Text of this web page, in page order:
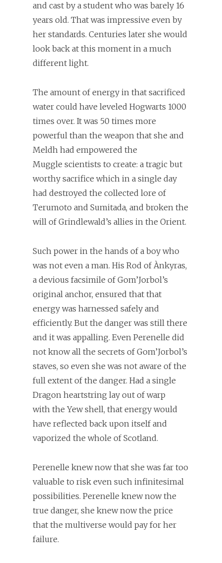
and cast by a student who was barely 16
years old. That was impressive even by
her standards. Centuries later she would
look back at this moment in a much
different light.
The amount of energy in that sacrificed
water could have leveled Hogwarts 1000
times over. It was 50 times more
powerful than the weapon that she and
Meldh had empowered the
Muggle scientists to create: a tragic but
worthy sacrifice which in a single day
had destroyed the collected lore of
Terumoto and Sumitada, and broken the
will of Grindlewald’s allies in the Orient.
Such power in the hands of a boy who
was not even a man. His Rod of Ànkyras,
a devious facsimile of Gom’Jorbol’s
original anchor, ensured that that
energy was harnessed safely and
efficiently. But the danger was still there
and it was appalling. Even Perenelle did
not know all the secrets of Gom’Jorbol’s
staves, so even she was not aware of the
full extent of the danger. Had a single
Dragon heartstring lay out of warp
with the Yew shell, that energy would
have reflected back upon itself and
vaporized the whole of Scotland.
Perenelle knew now that she was far too
valuable to risk even such infinitesimal
possibilities. Perenelle knew now the
true danger, she knew now the price
that the multiverse would pay for her
failure.